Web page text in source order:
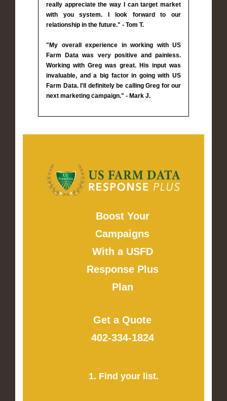
really appreciate the way I can target market
with you system. I look forward to our
relationship in the future." - Tom T.
"My overall experience in working with US
Farm Data was very positive and painless.
Working with Greg was great. His input was
invaluable, and a big factor in going with US
Farm Data. I'll definitely be calling Greg for our
next marketing campaign." - Mark J.
Boost Your
Campaigns
With a USFD
Response Plus
Plan
Get a Quote
402-334-1824
1. Find your list.